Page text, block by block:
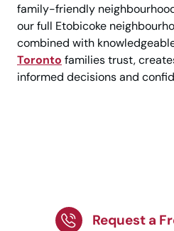
family-friendly
our full Etobicoke
combined with
Toronto families trust,
informed decisions and
Request a